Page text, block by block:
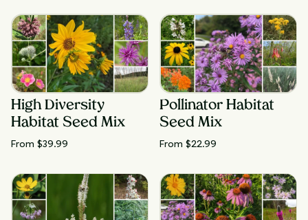
High Diversity
Habitat Seed Mix
From $39.99
Pollinator Habitat
Seed Mix
From $22.99